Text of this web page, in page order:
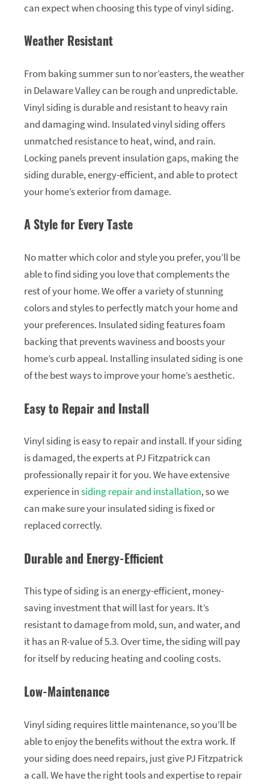
can expect when choosing this type of vinyl siding.
Weather Resistant
From baking summer sun to nor’easters, the weather
in Delaware Valley can be rough and unpredictable.
Vinyl siding is durable and resistant to heavy rain
and damaging wind. Insulated vinyl siding offers
unmatched resistance to heat, wind, and rain.
Locking panels prevent insulation gaps, making the
siding durable, energy-efficient, and able to protect
your home’s exterior from damage.
A Style for Every Taste
No matter which color and style you prefer, you’ll be
able to find siding you love that complements the
rest of your home. We offer a variety of stunning
colors and styles to perfectly match your home and
your preferences. Insulated siding features foam
backing that prevents waviness and boosts your
home’s curb appeal. Installing insulated siding is one
of the best ways to improve your home’s aesthetic.
Easy to Repair and Install
Vinyl siding is easy to repair and install. If your siding
is damaged, the experts at PJ Fitzpatrick can
professionally repair it for you. We have extensive
experience insiding repair and installation, so we
can make sure your insulated siding is fixed or
replaced correctly.
Durable and Energy-Efficient
This type of siding is an energy-efficient, money-
saving investment that will last for years. It’s
resistant to damage from mold, sun, and water, and
it has an R-value of 5.3. Over time, the siding will pay
for itself by reducing heating and cooling costs.
Low-Maintenance
Vinyl siding requires little maintenance, so you’ll be
able to enjoy the benefits without the extra work. If
your siding does need repairs, just give PJ Fitzpatrick
a call. We have the right tools and expertise to repair